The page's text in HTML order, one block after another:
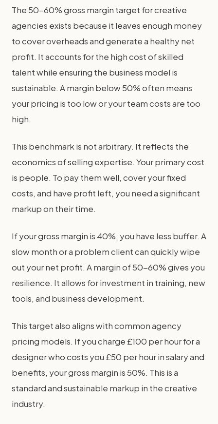
The 50-60% gross margin target for creative
agencies exists because it leaves enough money
to cover overheads and generate a healthy net
profit. It accounts for the high cost of skilled
talent while ensuring the business model is
sustainable. A margin below 50% often means
your pricing is too low or your team costs are too
high.
This benchmark is not arbitrary. It reflects the
economics of selling expertise. Your primary cost
is people. To pay them well, cover your fixed
costs, and have profit left, you need a significant
markup on their time.
If your gross margin is 40%, you have less buffer. A
slow month or a problem client can quickly wipe
out your net profit. A margin of 50-60% gives you
resilience. It allows for investment in training, new
tools, and business development.
This target also aligns with common agency
pricing models. If you charge £100 per hour for a
designer who costs you £50 per hour in salary and
benefits, your gross margin is 50%. This is a
standard and sustainable markup in the creative
industry.